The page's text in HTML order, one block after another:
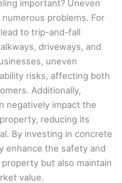
important? Uneven
problems. For
to trip-and-fall
driveways, and
uneven
risks, affecting both
Additionally,
negatively impact the
reducing its
By investing in concrete
enhance the safety and
but also maintain
value.